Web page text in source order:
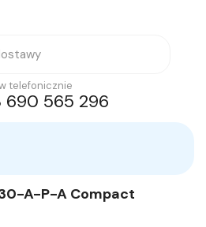
telefonicznie
690 565 296
A-P-A Compact